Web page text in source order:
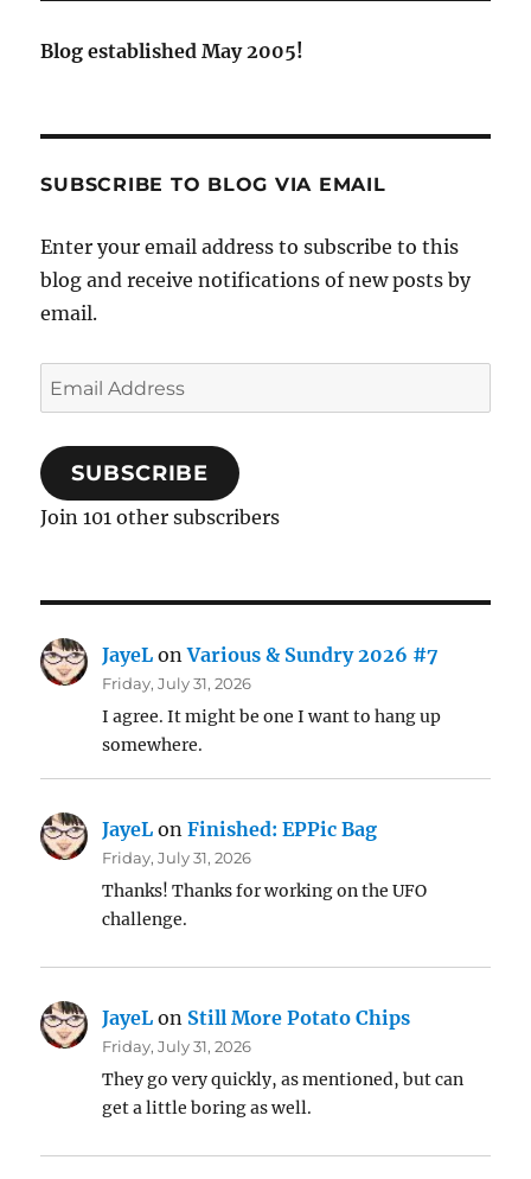
Blog established May 2005!
SUBSCRIBE TO BLOG VIA EMAIL
Enter your email address to subscribe to this
blog and receive notifications of new posts by
email.
Email
Address
SUBSCRIBE
Join 101 other subscribers
JayeL onVarious & Sundry 2026 #7
Friday, July 31, 2026
I agree. It might be one I want to hang up
somewhere.
JayeL onFinished: EPPic Bag
Friday, July 31, 2026
Thanks! Thanks for working on the UFO
challenge.
JayeL on Still More Potato Chips
Friday, July 31, 2026
They go very quickly, as mentioned, but can
get a little boring as well.